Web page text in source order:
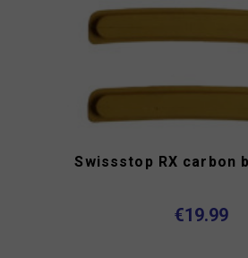
Swissstop RX carbon
€19.99